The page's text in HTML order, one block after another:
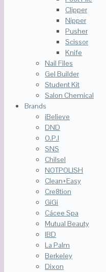
Clipper
Nipper
Pusher
Scissor
Knife
Nail Files
Gel Builder
Student Kit
Salon Chemical
Brands
iBelieve
DND
O.P.I
SNS
Chilsel
NOTPOLISH
Clean+Easy
Cre8tion
GiGi
Cácee Spa
Mutual Beauty
IBD
La Palm
Berkeley
Dixon